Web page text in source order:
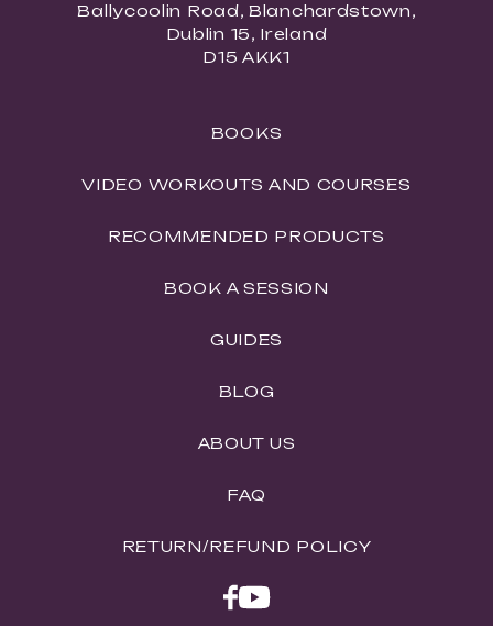
Ballycoolin Road, Blanchardstown,
Dublin 15, Ireland
D15 AKK1
BOOKS
VIDEO WORKOUTS AND COURSES
RECOMMENDED PRODUCTS
BOOK A SESSION
GUIDES
BLOG
ABOUT US
FAQ
RETURN/REFUND POLICY